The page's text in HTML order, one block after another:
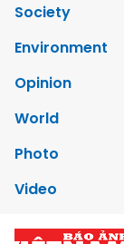
Society
Environment
Opinion
World
Photo
Video